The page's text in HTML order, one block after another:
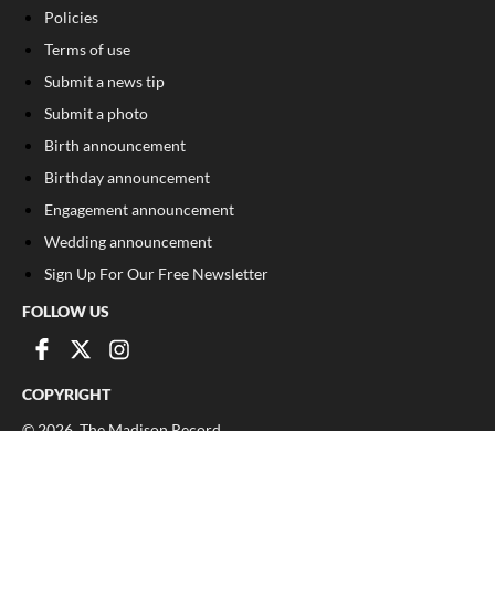
Policies
Terms of use
Submit a news tip
Submit a photo
Birth announcement
Birthday announcement
Engagement announcement
Wedding announcement
Sign Up For Our Free Newsletter
FOLLOW US
COPYRIGHT
©2026, The Madison Record